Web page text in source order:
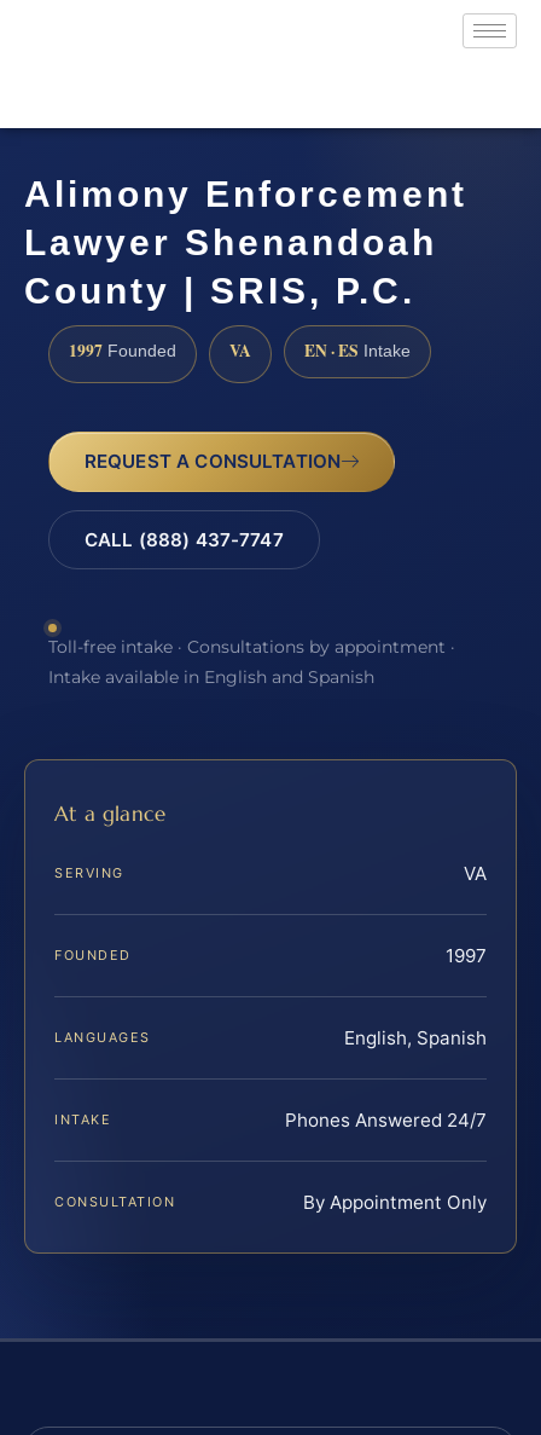
Alimony Enforcement
Lawyer Shenandoah
County | SRIS, P.C.
1997 Founded VA EN · ES Intake
REQUEST A CONSULTATION
CALL (888) 437-7747
Toll-free intake · Consultations by appointment ·
Intake available in English and Spanish
At a glance
SERVING VA
FOUNDED 1997
LANGUAGES English, Spanish
INTAKE Phones Answered 24/7
CONSULTATION By Appointment Only